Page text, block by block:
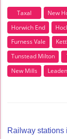
Taxal New
Horwich End
Furness Vale
Tunstead Milton
New Mills
Railway stations